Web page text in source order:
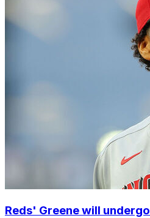
Reds' Greene will